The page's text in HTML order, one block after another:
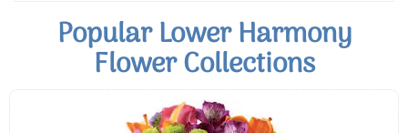
Popular Lower Harmony
Flower Collections